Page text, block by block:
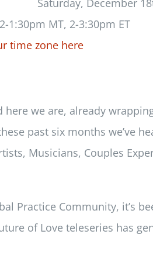
Saturday, December
1:30pm MT, 2-3:30pm ET
time zone here
here we are, already
past six months we’ve
Musicians, Couples
Practice Community, it’s
of Love teleseries has